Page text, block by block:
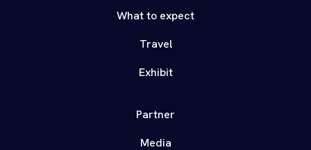
What to expect
Travel
Exhibit
Partner
Media